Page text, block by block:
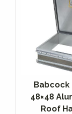
Babcock
48×48
Roof